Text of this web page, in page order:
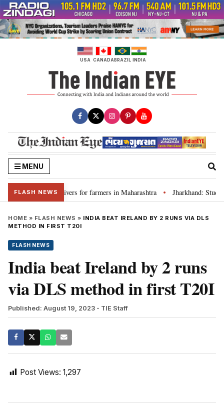
Skip
to
content
USA CANADABRAZIL INDIA
MENU
FLASH NEWS
discuss loan waivers for farmers in Maharashtra • Jharkhand: Student
HOME » FLASH NEWS » INDIA BEAT IRELAND BY 2 RUNS VIA DLS
METHOD IN FIRST T20I
FLASH NEWS
India beat Ireland by 2 runs
via DLS method in first T20I
Published: August 19, 2023 - TIE Staff
Post Views: 1,297